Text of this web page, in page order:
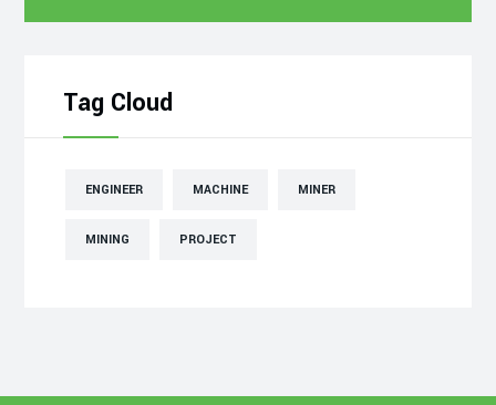
Tag Cloud
ENGINEER MACHINE MINER
MINING PROJECT